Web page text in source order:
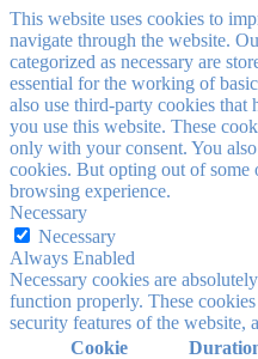
This website uses cookies to
navigate through the website.
categorized as necessary are
essential for the working of
also use third-party cookies that
you use this website. These
only with your consent. You
cookies. But opting out of some
browsing experience.
Necessary
Necessary
Always Enabled
Necessary cookies are
function properly. These
security features of the website,
Cookie